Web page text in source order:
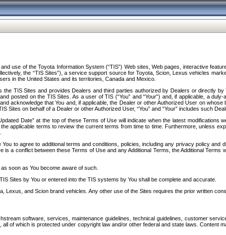
use of the Toyota Information System (“TIS”) Web sites, Web pages, interactive
the “TIS Sites”), a service support source for Toyota, Scion, Lexus vehicles
in the United States and its territories, Canada and Mexico.
the TIS Sites and provides Dealers and third parties authorized by Dealers or directly
posted on the TIS Sites. As a user of TIS (“You” and “Your”) and, if applicable, a
acknowledge that You and, if applicable, the Dealer or other Authorized User on
Sites on behalf of a Dealer or other Authorized User, “You” and “Your” includes such
Date” at the top of these Terms of Use will indicate when the latest modifications
applicable terms to review the current terms from time to time. Furthermore, unless
to agree to additional terms and conditions, policies, including any privacy policy
a conflict between these Terms of Use and any Additional Terms, the Additional
soon as You become aware of such.
Sites by You or entered into the TIS systems by You shall be complete and accurate.
and Scion brand vehicles. Any other use of the Sites requires the prior written
software, services, maintenance guidelines, technical guidelines, customer
of which is protected under copyright law and/or other federal and state laws.